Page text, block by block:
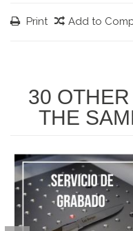
Print Add to
30
THE